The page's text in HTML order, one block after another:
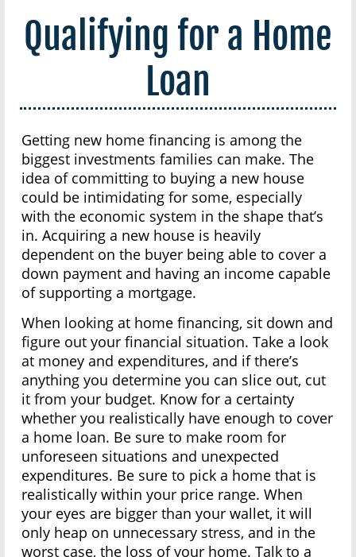
Qualifying for a Home
Loan
Getting new home financing is among the
biggest investments families can make. The
idea of committing to buying a new house
could be intimidating for some, especially
with the economic system in the shape that’s
in. Acquiring a new house is heavily
dependent on the buyer being able to cover a
down payment and having an income capable
of supporting a mortgage.
When looking at home financing, sit down and
figure out your financial situation. Take a look
at money and expenditures, and if there’s
anything you determine you can slice out, cut
it from your budget. Know for a certainty
whether you realistically have enough to cover
a home loan. Be sure to make room for
unforeseen situations and unexpected
expenditures. Be sure to pick a home that is
realistically within your price range. When
your eyes are bigger than your wallet, it will
only heap on unnecessary stress, and in the
worst case, the loss of your home. Talk to a